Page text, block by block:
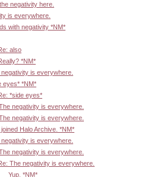
negativity here.
is everywhere.
with negativity *NM*
also
*NM*
negativity is everywhere.
eyes* *NM*
*side eyes*
negativity is everywhere.
negativity is everywhere.
Halo Archive. *NM*
negativity is everywhere.
negativity is everywhere.
The negativity is everywhere.
Yup. *NM*